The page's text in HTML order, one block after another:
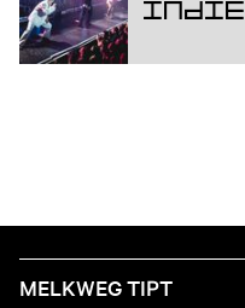
Indie
MELKWEG TIPT